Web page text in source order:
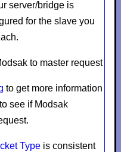
server/bridge is
for the slave you
to master request
to get more information
see if Modsak
Typeis consistent